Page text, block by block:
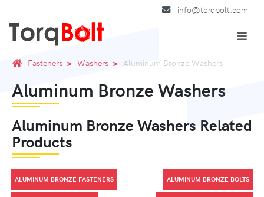
info@torqbolt.com
Fasteners Washers Aluminum Bronze Washers
Aluminum Bronze Washers
Aluminum Bronze Washers Related
Products
ALUMINUM BRONZE FASTENERS ALUMINUM BRONZE BOLTS